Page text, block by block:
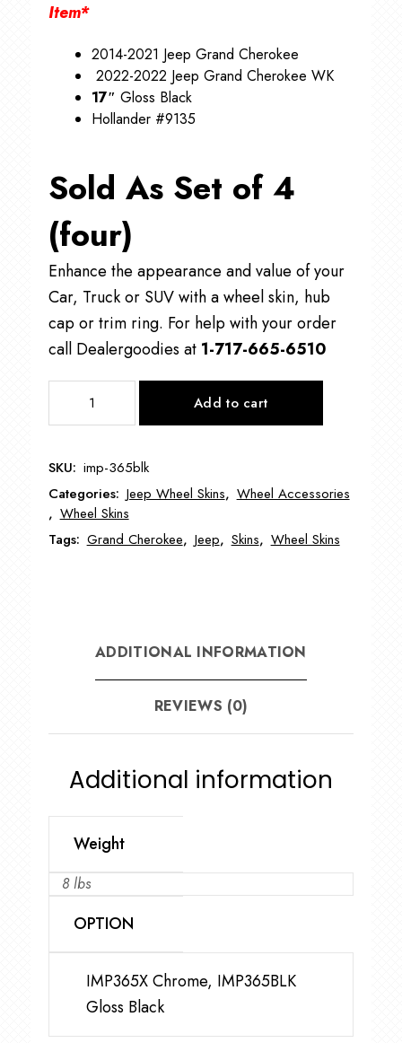
Item*
2014-2021 Jeep Grand Cherokee
2022-2022 Jeep Grand Cherokee WK
17″ Gloss Black
Hollander #9135
Sold As Set of 4
(four)
Enhance the appearance and value of your
Car, Truck or SUV with a wheel skin, hub
cap or trim ring. For help with your order
call Dealergoodies at 1-717-665-6510
Cherokee
Wheel
Skin
quantity
Add to cart
SKU: imp-365blk
Categories: Jeep Wheel Skins, Wheel Accessories
, Wheel Skins
Tags: Grand Cherokee, Jeep, Skins, Wheel Skins
ADDITIONAL INFORMATION
REVIEWS (0)
Additional information
Weight
8 lbs
OPTION
IMP365X Chrome, IMP365BLK
Gloss Black